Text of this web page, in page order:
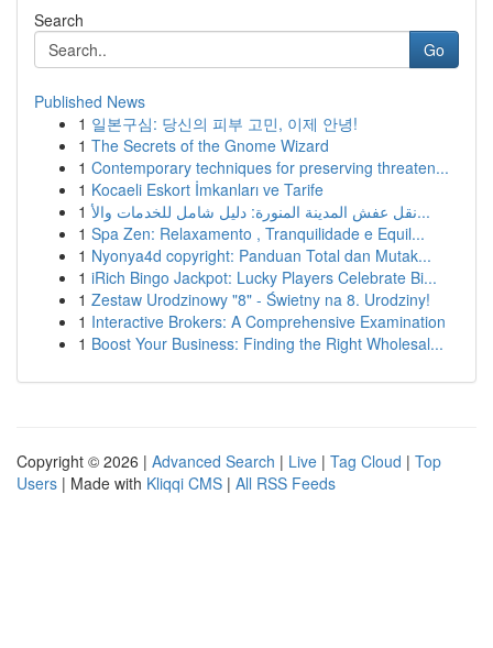
Search
Go
Published News
1 일본구심: 당신의 피부 고민, 이제 안녕!
1 The Secrets of the Gnome Wizard
1 Contemporary techniques for preserving threaten...
1 Kocaeli Eskort İmkanları ve Tarife
1
نقل عفش المدينة المنورة: دليل شامل للخدمات والأ...
1 Spa Zen: Relaxamento , Tranquilidade e Equil...
1 Nyonya4d copyright: Panduan Total dan Mutak...
1 iRich Bingo Jackpot: Lucky Players Celebrate Bi...
1 Zestaw Urodzinowy "8" - Świetny na 8. Urodziny!
1 Interactive Brokers: A Comprehensive Examination
1 Boost Your Business: Finding the Right Wholesal...
Copyright © 2026 | Advanced Search | Live | Tag Cloud | Top
Users | Made with Kliqqi CMS | All RSS Feeds